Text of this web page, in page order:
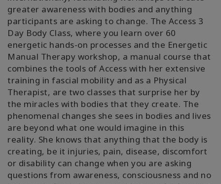
greater awareness with bodies and anything
participants are asking to change. The Access 3
Day Body Class, where you learn over 60
energetic hands-on processes and the Energetic
Manual Therapy workshop, a manual course that
combines the tools of Access with her extensive
training in fascial mobility and as a Physical
Therapist, are two classes that surprise her by
the miracles with bodies that they create. The
phenomenal changes she sees in bodies and lives
are beyond what one would imagine in this
reality. She knows that anything that the body is
creating, be it injuries, pain, disease, discomfort
or disability can change when you are asking
questions from awareness, consciousness and no